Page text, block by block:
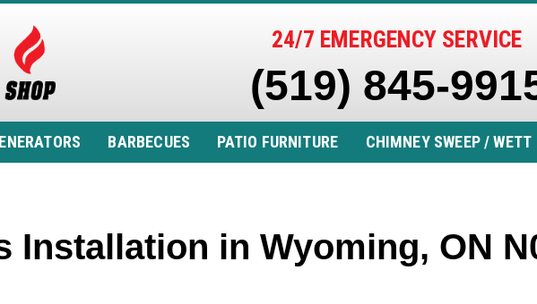
24/7 EMERGENCY SERVICE
(519) 845-
BARBECUES PATIO FURNITURE CHIMNEY SWEEP / WETT
Installation in Wyoming, ON